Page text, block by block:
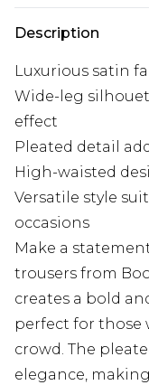
Description
Luxurious satin
Wide-leg
effect
Pleated detail
High-waisted
Versatile style
occasions
Make a
trousers from
creates a bold
perfect for those
crowd. The
elegance,